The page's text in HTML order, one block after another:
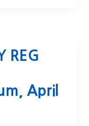
REG
April